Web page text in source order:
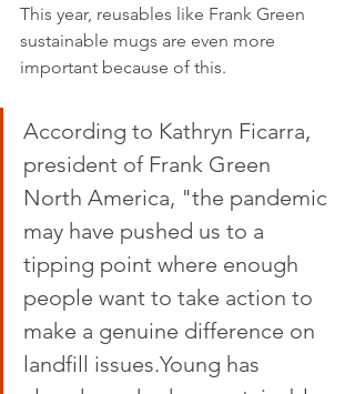
This year, reusables like Frank Green
sustainable mugs are even more
important because of this.
According to Kathryn Ficarra,
president of Frank Green
North America, "the pandemic
may have pushed us to a
tipping point where enough
people want to take action to
make a genuine difference on
landfill issues.Young has